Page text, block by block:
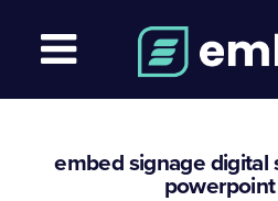
embed signage digital